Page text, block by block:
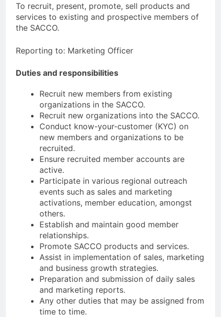
To recruit, present, promote, sell products and
services to existing and prospective members of
the SACCO.
Reporting to: Marketing Officer
Duties and responsibilities
Recruit new members from existing
organizations in the SACCO.
Recruit new organizations into the SACCO.
Conduct know-your-customer (KYC) on
new members and organizations to be
recruited.
Ensure recruited member accounts are
active.
Participate in various regional outreach
events such as sales and marketing
activations, member education, amongst
others.
Establish and maintain good member
relationships.
Promote SACCO products and services.
Assist in implementation of sales, marketing
and business growth strategies.
Preparation and submission of daily sales
and marketing reports.
Any other duties that may be assigned from
time to time.